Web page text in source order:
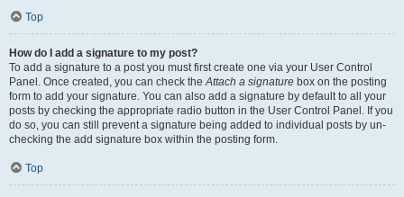
Top
How do I add a signature to my post?
To add a signature to a post you must first create one via your User Control
Panel. Once created, you can check theAttach a signature box on the posting
form to add your signature. You can also add a signature by default to all your
posts by checking the appropriate radio button in the User Control Panel. If you
do so, you can still prevent a signature being added to individual posts by un-
checking the add signature box within the posting form.
Top